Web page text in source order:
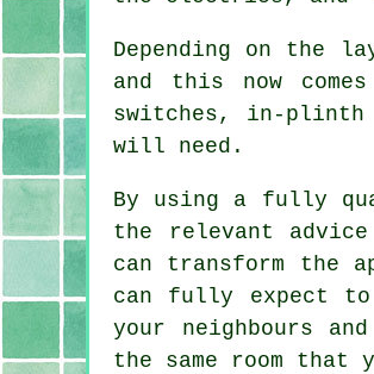
Depending on the
and this now
switches, in-plinth
will need.
By using a fully
the relevant
can transform the
can fully expect to
your neighbours
the same room